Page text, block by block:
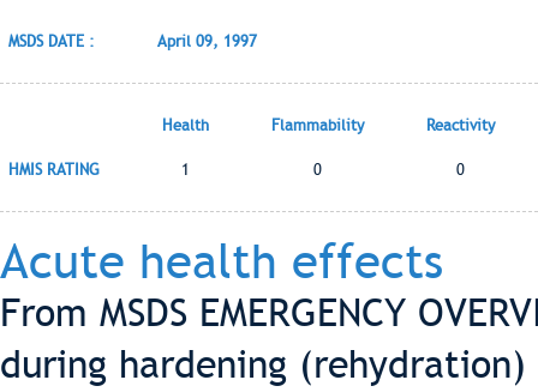
MSDS DATE : April 09, 1997
Health Flammability Reactivity
HMIS RATING 1 0 0
Acute health effects
From MSDS EMERGENCY
during hardening